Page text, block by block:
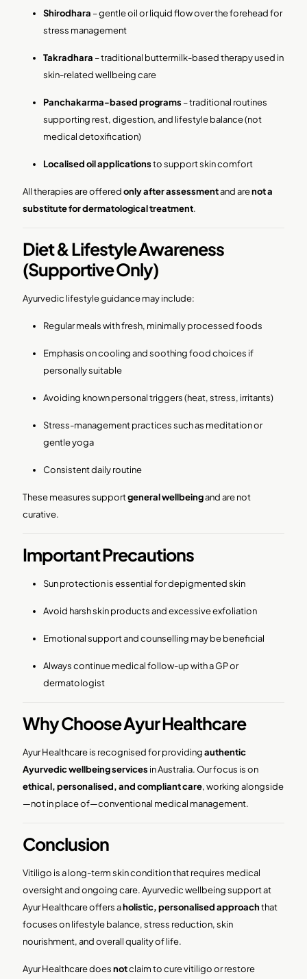
Shirodhara – gentle oil or liquid flow over the forehead for
stress management
Takradhara – traditional buttermilk-based therapy used in
skin-related wellbeing care
Panchakarma-based programs – traditional routines
supporting rest, digestion, and lifestyle balance (not
medical detoxification)
Localised oil applicationsto support skin comfort
All therapies are offeredonly after assessmentand arenot a
substitute for dermatological treatment.
Diet & Lifestyle Awareness
(Supportive Only)
Ayurvedic lifestyle guidance may include:
Regular meals with fresh, minimally processed foods
Emphasis on cooling and soothing food choices if
personally suitable
Avoiding known personal triggers (heat, stress, irritants)
Stress-management practices such as meditation or
gentle yoga
Consistent daily routine
These measures supportgeneral wellbeingand are not
curative.
Important Precautions
Sun protection is essential for depigmented skin
Avoid harsh skin products and excessive exfoliation
Emotional support and counselling may be beneficial
Always continue medical follow-up with a GP or
dermatologist
Why Choose Ayur Healthcare
Ayur Healthcare is recognised for providingauthentic
Ayurvedic wellbeing services in Australia. Our focus is on
ethical, personalised, and compliant care, working alongside
—not in place of—conventional medical management.
Conclusion
Vitiligo is a long-term skin condition that requires medical
oversight and ongoing care. Ayurvedic wellbeing support at
Ayur Healthcare offers aholistic, personalised approachthat
focuses on lifestyle balance, stress reduction, skin
nourishment, and overall quality of life.
Ayur Healthcare doesnotclaim to cure vitiligo or restore